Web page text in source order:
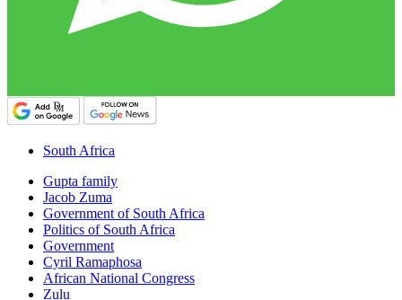
South Africa
Gupta family
Jacob Zuma
Government of South Africa
Politics of South Africa
Government
Cyril Ramaphosa
African National Congress
Zulu